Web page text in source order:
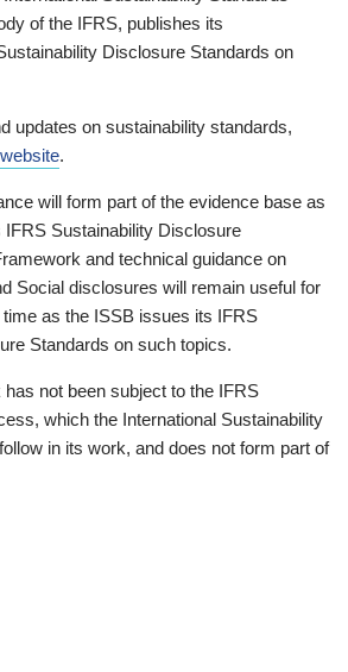
of the IFRS, publishes its
Disclosure Standards on
updates on sustainability standards,
.
will form part of the evidence base as
Sustainability Disclosure
and technical guidance on
Social disclosures will remain useful for
as the ISSB issues its IFRS
Standards on such topics.
not been subject to the IFRS
which the International Sustainability
in its work, and does not form part of